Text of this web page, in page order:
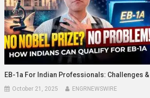
EB-1a For Indian Professionals: Challenges
October 21, 2025 ENGRNEWSWIRE